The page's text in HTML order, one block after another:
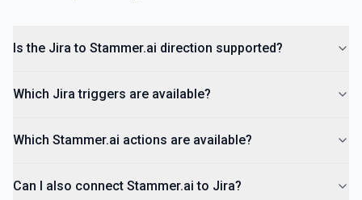
Is the Jira to Stammer.ai direction supported?
Which Jira triggers are available?
Which Stammer.ai actions are available?
Can I also connect Stammer.ai to Jira?